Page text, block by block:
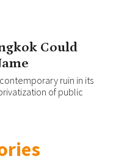
Could
ruin in its
of public